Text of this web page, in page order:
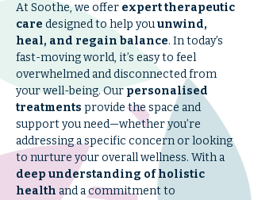
At Soothe, we offer expert therapeutic
care designed to help youunwind,
heal, and regain balance. In today’s
fast-moving world, it’s easy to feel
overwhelmed and disconnected from
your well-being. Ourpersonalised
treatments provide the space and
support you need—whether you’re
addressing a specific concern or looking
to nurture your overall wellness. With a
deep understanding of holistic
health and a commitment to